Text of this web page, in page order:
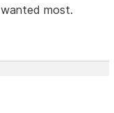
most.